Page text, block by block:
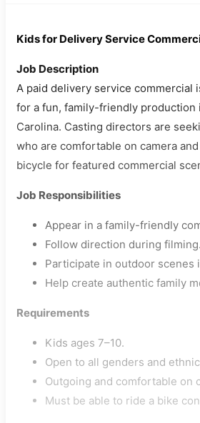
Kids for Delivery Service
Job Description
A paid delivery service commercial
for a fun, family-friendly production
Carolina. Casting directors are
who are comfortable on camera
bicycle for featured commercial
Job Responsibilities
Appear in a family-friendly
Follow direction during filming.
Participate in outdoor scenes
Help create authentic family
Requirements
Kids ages 7–10.
Open to all genders and
Outgoing and comfortable on
Must be able to ride a bike